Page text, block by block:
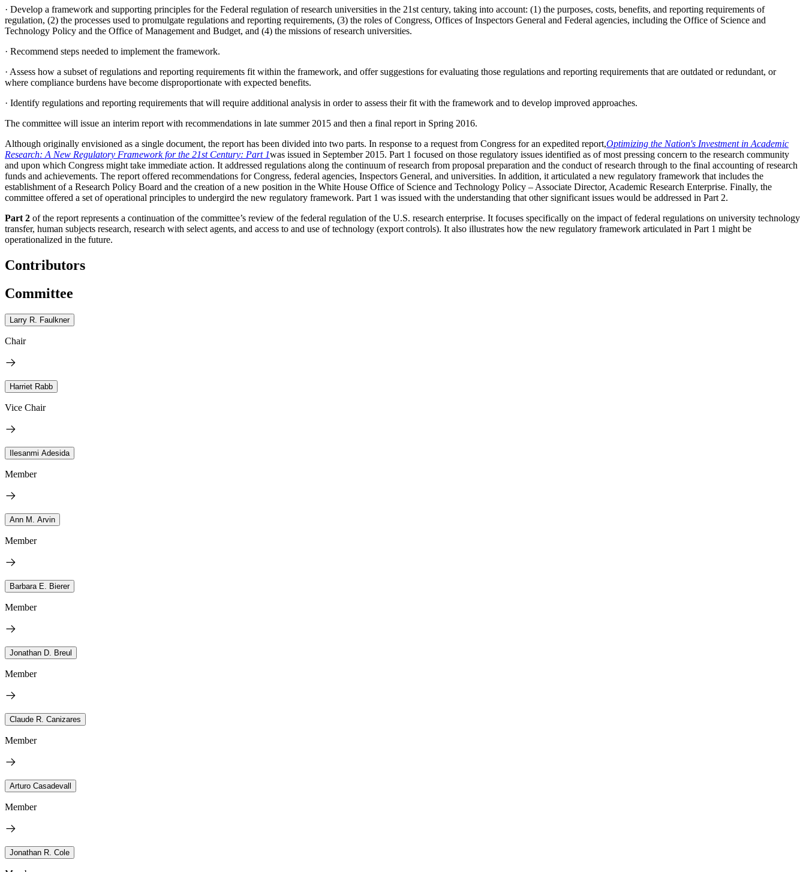
· Develop a framework and supporting principles for the Federal regulation of research universities in the 21st century, taking into account: (1) the purposes, costs, benefits, and reporting requirements of
regulation, (2) the processes used to promulgate regulations and reporting requirements, (3) the roles of Congress, Offices of Inspectors General and Federal agencies, including the Office of Science and
Technology Policy and the Office of Management and Budget, and (4) the missions of research universities.
· Recommend steps needed to implement the framework.
· Assess how a subset of regulations and reporting requirements fit within the framework, and offer suggestions for evaluating those regulations and reporting requirements that are outdated or redundant, or
where compliance burdens have become disproportionate with expected benefits.
· Identify regulations and reporting requirements that will require additional analysis in order to assess their fit with the framework and to develop improved approaches.
The committee will issue an interim report with recommendations in late summer 2015 and then a final report in Spring 2016.
Although originally envisioned as a single document, the report has been divided into two parts. In response to a request from Congress for an expedited report,Optimizing the Nation's Investment in Academic
Research: A New Regulatory Framework for the 21st Century: Part 1was issued in September 2015. Part 1 focused on those regulatory issues identified as of most pressing concern to the research community
and upon which Congress might take immediate action. It addressed regulations along the continuum of research from proposal preparation and the conduct of research through to the final accounting of research
funds and achievements. The report offered recommendations for Congress, federal agencies, Inspectors General, and universities. In addition, it articulated a new regulatory framework that includes the
establishment of a Research Policy Board and the creation of a new position in the White House Office of Science and Technology Policy – Associate Director, Academic Research Enterprise. Finally, the
committee offered a set of operational principles to undergird the new regulatory framework. Part 1 was issued with the understanding that other significant issues would be addressed in Part 2.
Part 2 of the report represents a continuation of the committee’s review of the federal regulation of the U.S. research enterprise. It focuses specifically on the impact of federal regulations on university technology
transfer, human subjects research, research with select agents, and access to and use of technology (export controls). It also illustrates how the new regulatory framework articulated in Part 1 might be
operationalized in the future.
Contributors
Committee
Larry R. Faulkner
Chair
Harriet Rabb
Vice Chair
Ilesanmi Adesida
Member
Ann M. Arvin
Member
Barbara E. Bierer
Member
Jonathan D. Breul
Member
Claude R. Canizares
Member
Arturo Casadevall
Member
Jonathan R. Cole